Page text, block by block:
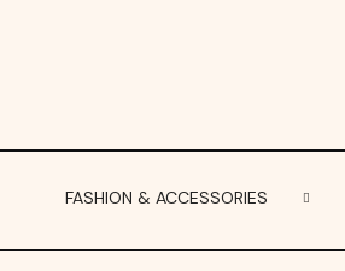
FASHION & ACCESSORIES